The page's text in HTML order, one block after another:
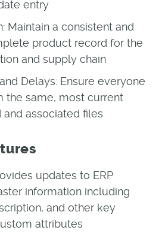
entry
Maintain a consistent and
product record for the
and supply chain
Delays: Ensure everyone
the same, most current
associated files
updates to ERP
information including
and other key
attributes